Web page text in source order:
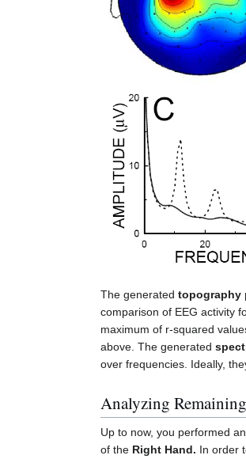
The generated topography
comparison of EEG activity
maximum of r-squared
above. The generated
over frequencies. Ideally,
Analyzing
Up to now, you performed
of the Right Hand. In order